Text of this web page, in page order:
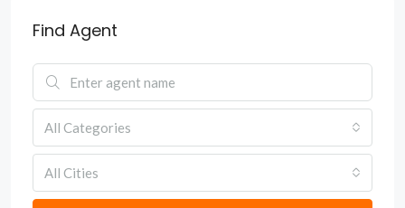
Find Agent
All Categories
All Cities